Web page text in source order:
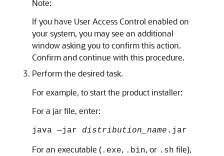
Note:
If you have User Access Control enabled on
your system, you may see an additional
window asking you to confirm this action.
Confirm and continue with this procedure.
Perform the desired task.
For example, to start the product installer:
For a jar file, enter:
java —jar distribution_name .jar
For an executable (.exe, .bin, or .sh file),